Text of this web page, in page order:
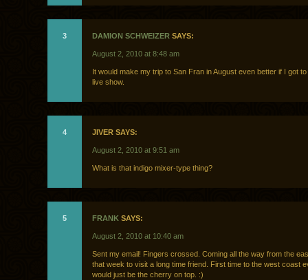
3 DAMION SCHWEIZER SAYS:
August 2, 2010 at 8:48 am
It would make my trip to San Fran in August even better if I got
live show.
4 JIVER SAYS:
August 2, 2010 at 9:51 am
What is that indigo mixer-type thing?
5 FRANK SAYS:
August 2, 2010 at 10:40 am
Sent my email! Fingers crossed. Coming all the way from the
that week to visit a long time friend. First time to the west coast
would just be the cherry on top. :)